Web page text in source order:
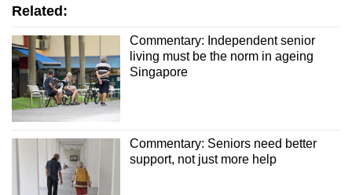
Related:
Commentary: Independent senior
living must be the norm in ageing
Singapore
Commentary: Seniors need better
support, not just more help